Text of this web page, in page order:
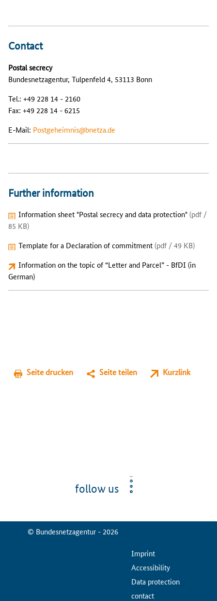
Contact
Postal secrecy
Bundesnetzagentur, Tulpenfeld 4, 53113 Bonn
Tel.: +49 228 14 - 2160
Fax: +49 228 14 - 6215
E-Mail: Postgeheimnis@bnetza.de
Further information
Information sheet "Postal secrecy and data protection"(pdf /
85 KB)
Template for a Declaration of commitment(pdf / 49 KB)
Information on the topic of “Letter and Parcel” - BfDI (in
German)
Seite drucken Seite teilen Kurzlink
follow us
© Bundesnetzagentur - 2026
ServiceMenuImprint
Accessibility
Data protection
contact